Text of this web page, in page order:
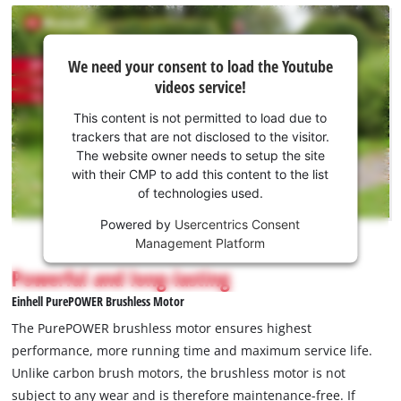
We
need
consent
to load
the
Youtube
service!
This
is
not
permitted
to
due
to
trackers
We need your consent to load the Youtube
videos service!
This content is not permitted to load due to
trackers that are not disclosed to the visitor.
The website owner needs to setup the site
with their CMP to add this content to the list
of technologies used.
Powered by Usercentrics Consent
Management Platform
Powerful and long-lasting
Einhell PurePOWER Brushless Motor
The PurePOWER brushless motor ensures highest
performance, more running time and maximum service life.
Unlike carbon brush motors, the brushless motor is not
subject to any wear and is therefore maintenance-free. If